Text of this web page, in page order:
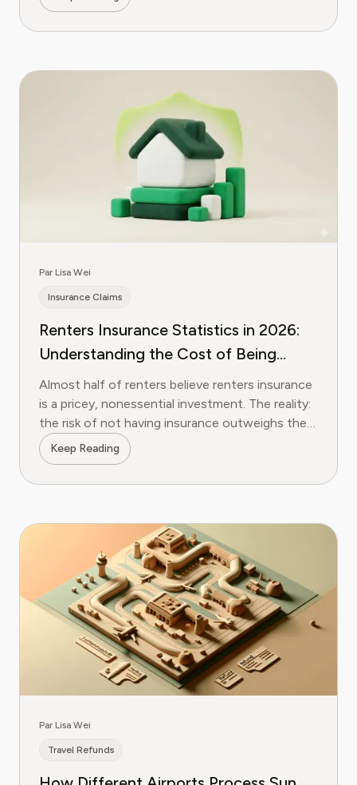
Par Lisa Wei
Insurance Claims
Renters Insurance Statistics in 2026:
Understanding the Cost of Being
Uninsured
Almost half of renters believe renters insurance
is a pricey, nonessential investment. The reality:
the risk of not having insurance outweighs the
few bucks you'll spend on protection. We break
down the data and show you the easiest path
to protection.
Keep Reading
Par Lisa Wei
Travel Refunds